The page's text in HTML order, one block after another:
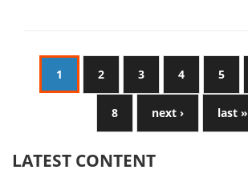
1 2 3 4 5
8 next › last »
LATEST CONTENT